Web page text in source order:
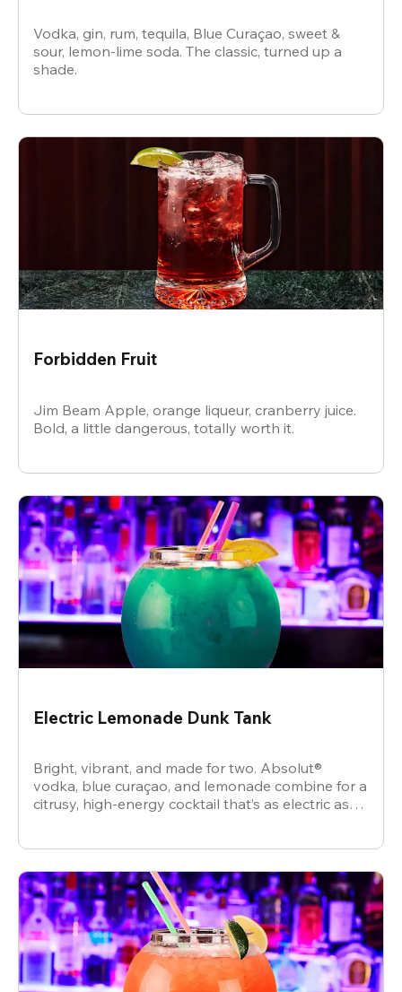
Vodka, gin, rum, tequila, Blue Curaçao, sweet &
sour, lemon-lime soda. The classic, turned up a
shade.
Forbidden Fruit
Jim Beam Apple, orange liqueur, cranberry juice.
Bold, a little dangerous, totally worth it.
Electric Lemonade Dunk Tank
Bright, vibrant, and made for two. Absolut®
vodka, blue curaçao, and lemonade combine for a
citrusy, high-energy cocktail that’s as electric as